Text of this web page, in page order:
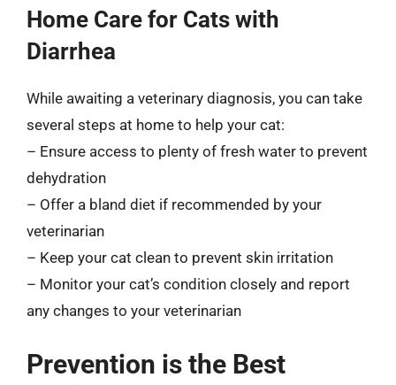
Home Care for Cats with
Diarrhea
While awaiting a veterinary diagnosis, you can take
several steps at home to help your cat:
– Ensure access to plenty of fresh water to prevent
dehydration
– Offer a bland diet if recommended by your
veterinarian
– Keep your cat clean to prevent skin irritation
– Monitor your cat’s condition closely and report
any changes to your veterinarian
Prevention is the Best